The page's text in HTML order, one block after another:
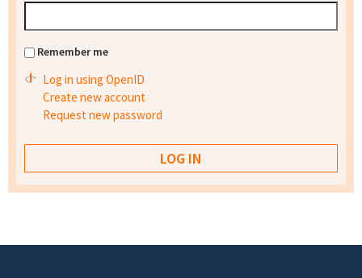
Remember me
Log in using OpenID
Create new account
Request new password